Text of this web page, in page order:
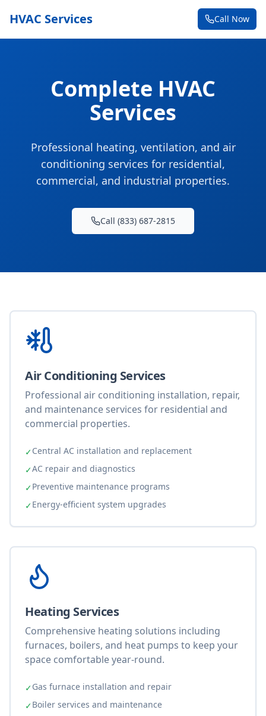
HVAC Services Call Now
Complete HVAC
Services
Professional heating, ventilation, and air
conditioning services for residential,
commercial, and industrial properties.
Call (833) 687-2815
Air Conditioning Services
Professional air conditioning installation, repair,
and maintenance services for residential and
commercial properties.
✓Central AC installation and replacement
✓AC repair and diagnostics
✓Preventive maintenance programs
✓Energy-efficient system upgrades
Heating Services
Comprehensive heating solutions including
furnaces, boilers, and heat pumps to keep your
space comfortable year-round.
✓Gas furnace installation and repair
✓Boiler services and maintenance